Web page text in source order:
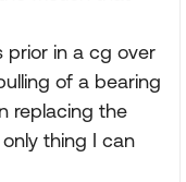
prior in a cg over
of a bearing
replacing the
thing I can